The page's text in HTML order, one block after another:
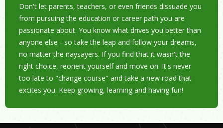
Don't let parents, teachers, or even friends dissuade you
from pursuing the education or career path you are
passionate about. You know what drives you better than
anyone else - so take the leap and follow your dreams,
no matter the naysayers. If you find that it wasn't the
right choice, reorient yourself and move on. It's never
too late to "change course" and take a new road that
excites you. Keep growing, learning and having fun!